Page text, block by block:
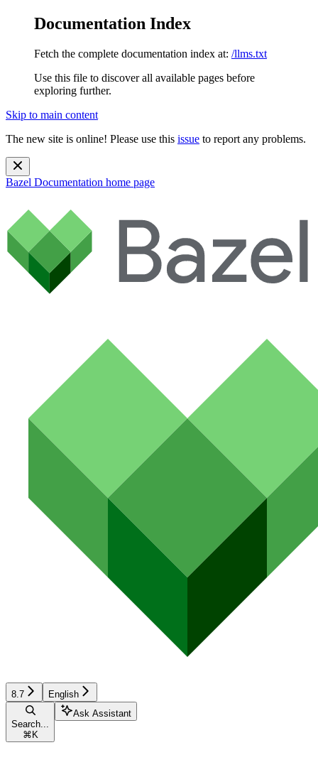
Documentation Index
Fetch the complete documentation index at: /llms.txt
Use this file to discover all available pages before
exploring further.
Skip to main content
The new site is online! Please use this issue to report any problems.
Bazel Documentation home page
8.7 English
Search...
⌘ K
Ask Assistant